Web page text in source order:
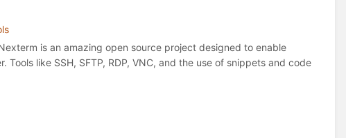
is an amazing open source project designed to enable
like SSH, SFTP, RDP, VNC, and the use of snippets and code